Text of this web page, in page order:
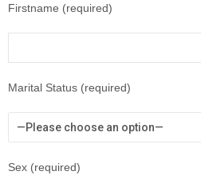
Firstname (required)
Marital Status (required)
Sex (required)